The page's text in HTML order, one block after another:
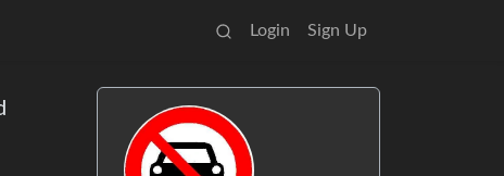
Login Sign Up